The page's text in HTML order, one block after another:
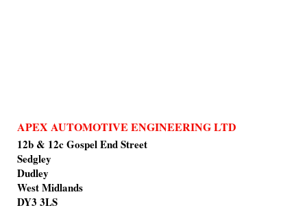
APEX AUTOMOTIVE ENGINEERING LTD
12b & 12c Gospel End Street
Sedgley
Dudley
West Midlands
DY3 3LS